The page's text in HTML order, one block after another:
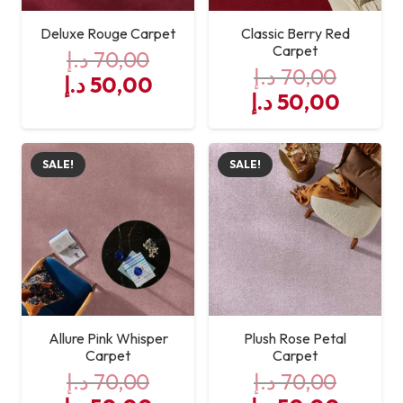
Deluxe Rouge Carpet
70,00د.إ
Original
was:
70,00 د.إ.
50,00د.إ
Current
is:
50,00 د.إ.
Classic Berry Red
Carpet
70,00د.إ
Original
price
was:
70,00 د.إ.
50,00د.إ
price
is:
SALE!
Allure Pink Whisper
Carpet
70,00د.إ
SALE!
Plush Rose Petal
Carpet
70,00د.إ